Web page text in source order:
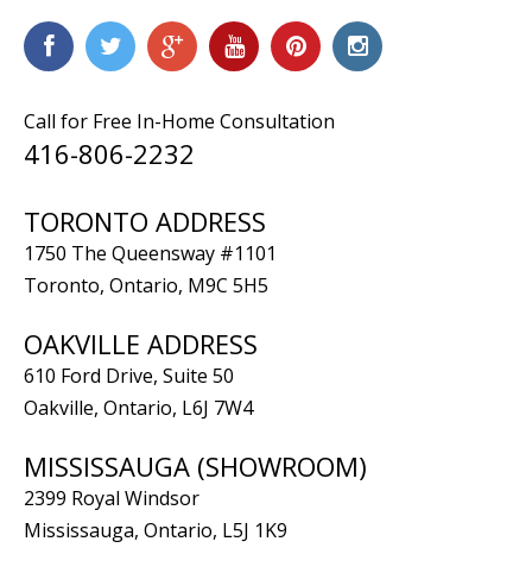
Call for Free In-Home Consultation
416-806-2232
TORONTO ADDRESS
1750 The Queensway #1101
Toronto, Ontario, M9C 5H5
OAKVILLE ADDRESS
610 Ford Drive, Suite 50
Oakville, Ontario, L6J 7W4
MISSISSAUGA (SHOWROOM)
2399 Royal Windsor
Mississauga, Ontario, L5J 1K9